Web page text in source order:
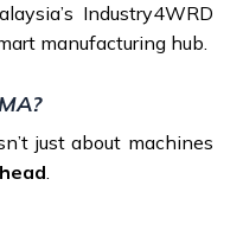
Industry4WRD
manufacturing hub.
just about machines